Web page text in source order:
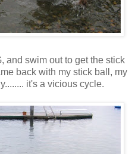
and swim out to get the stick
back with my stick ball, my
it's a vicious cycle.